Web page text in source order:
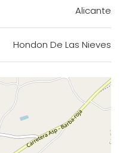
Alicante
Hondon De Las Nieves